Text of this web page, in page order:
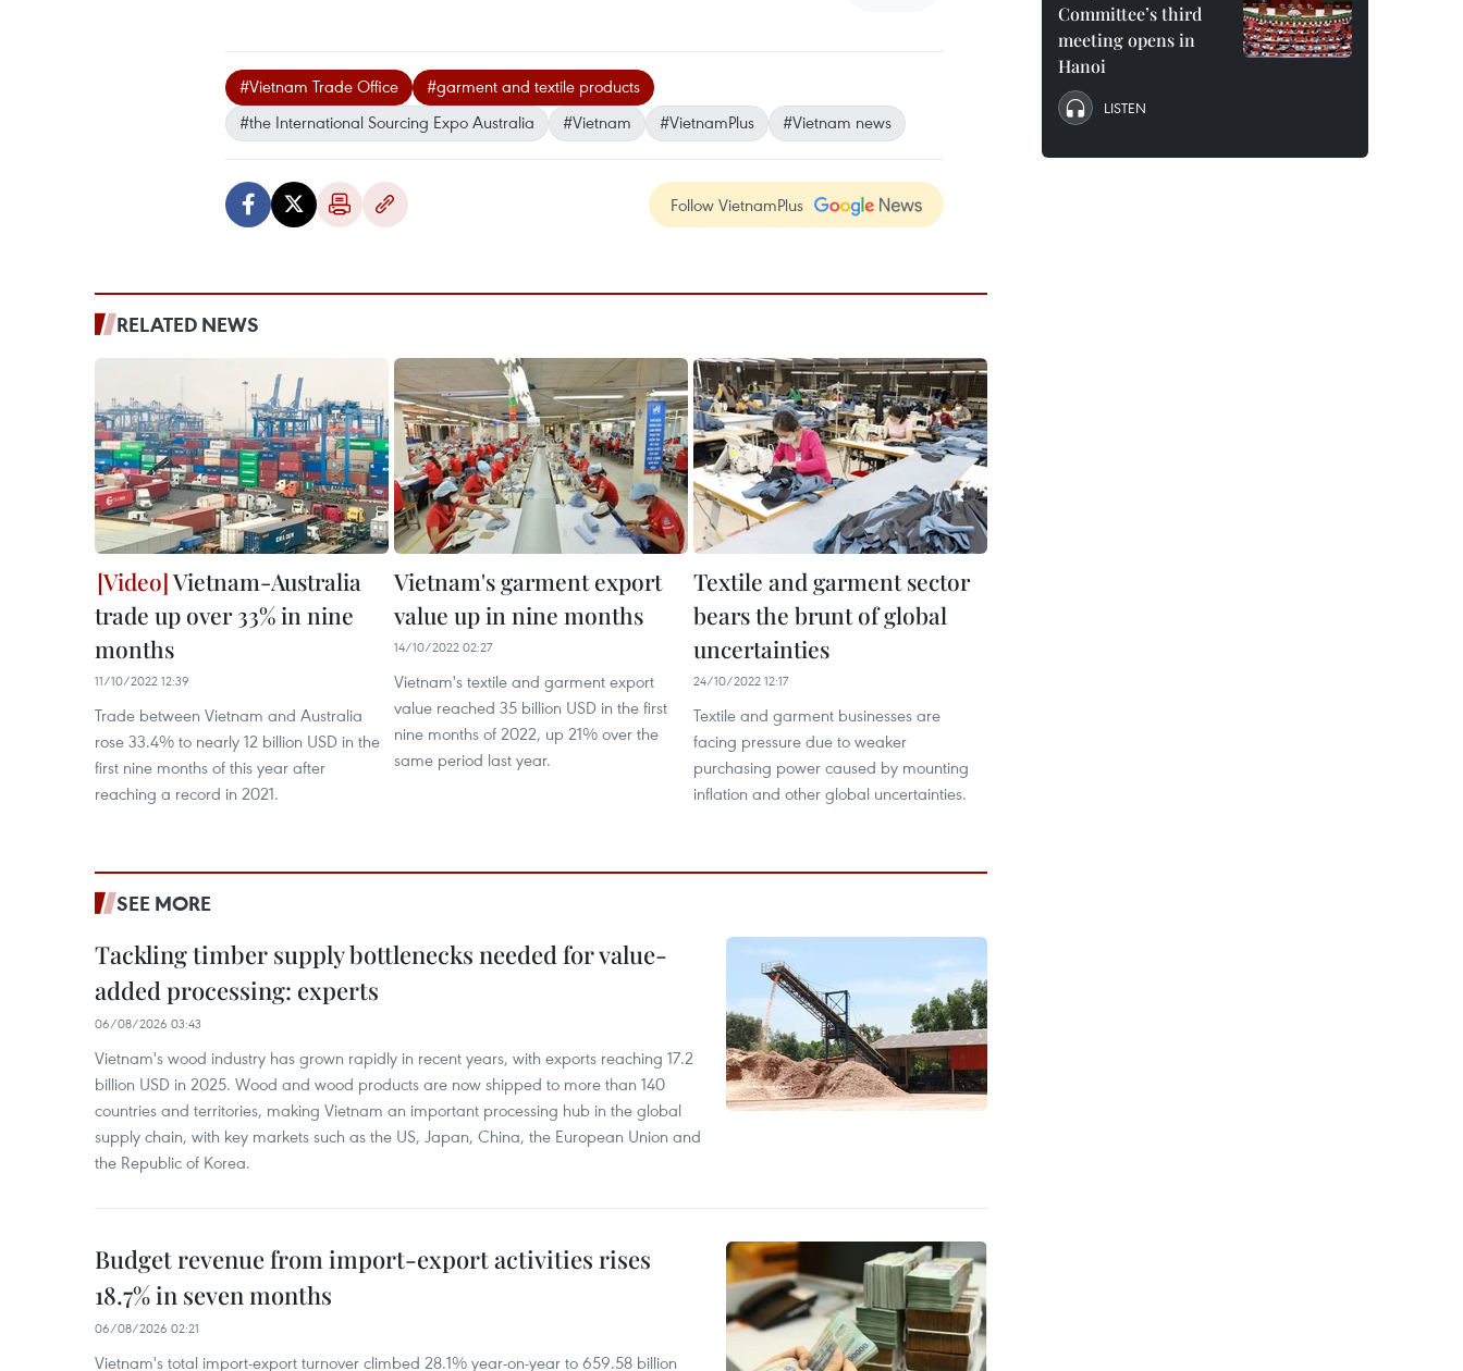
#Vietnam Trade Office
#garment and textile products
#the International Sourcing Expo Australia
#Vietnam #VietnamPlus #Vietnam news
Follow VietnamPlus
RELATED NEWS
Vietnam-Australia
trade up over 33% in nine
months
11/10/2022 12:39
Trade between Vietnam and Australia
rose 33.4% to nearly 12 billion USD in the
first nine months of this year after
reaching a record in 2021.
Vietnam's garment export
value up in nine months
14/10/2022 02:27
Vietnam's textile and garment export
value reached 35 billion USD in the first
nine months of 2022, up 21% over the
same period last year.
Textile and garment sector
bears the brunt of global
uncertainties
24/10/2022 12:17
Textile and garment businesses are
facing pressure due to weaker
purchasing power caused by mounting
inflation and other global uncertainties.
SEE MORE
Tackling timber supply bottlenecks needed for value-
added processing: experts
06/08/2026 03:43
Vietnam's wood industry has grown rapidly in recent years, with exports reaching 17.2
billion USD in 2025. Wood and wood products are now shipped to more than 140
countries and territories, making Vietnam an important processing hub in the global
supply chain, with key markets such as the US, Japan, China, the European Union and
the Republic of Korea.
Budget revenue from import-export activities rises
18.7% in seven months
06/08/2026 02:21
Vietnam's total import-export turnover climbed 28.1% year-on-year to 659.58 billion
Committee’s third
meeting opens in
Hanoi
LISTEN